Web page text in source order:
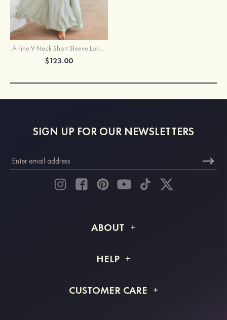
A-line V Neck Short Sleeve Long/Floor-Length Chiffon Bridesmaid Dress With Sashes Ruffles
$123.00
SIGN UP FOR OUR NEWSLETTERS
ABOUT
Shipping Info
HELP
Returns & Refunds
CUSTOMER CARE